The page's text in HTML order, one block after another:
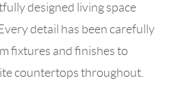
designed living space
detail has been carefully
fixtures and finishes to
countertops throughout.